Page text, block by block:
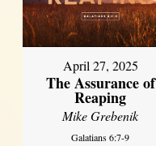
April 27, 2025
The Assurance of
Reaping
Mike Grebenik
Galatians 6:7-9